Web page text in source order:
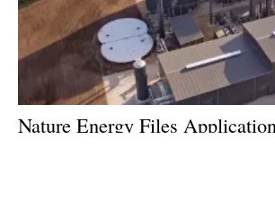
Nature Energy Files